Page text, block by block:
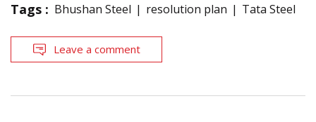
Tags : Bhushan Steel resolution plan Tata Steel
Leave a comment